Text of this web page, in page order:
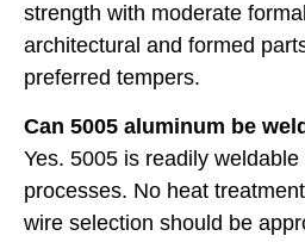
strength with moderate
architectural and formed
preferred tempers.
Can 5005 aluminum be
Yes. 5005 is readily
processes. No heat
wire selection should be